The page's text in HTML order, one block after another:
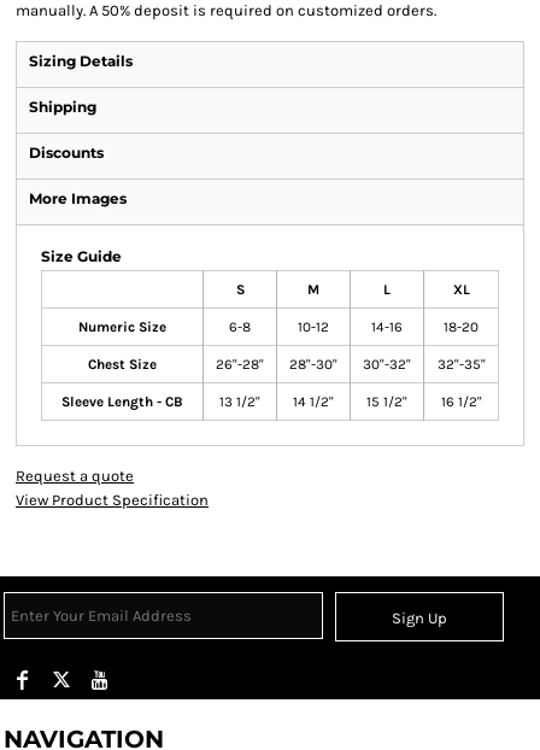
manually. A 50% deposit is required on customized orders.
Sizing Details
Shipping
Discounts
More Images
Size Guide
S M L XL
Numeric Size 6-8 10-12 14-16 18-20
Chest Size 26"-28" 28"-30" 30"-32" 32"-35"
Sleeve Length - CB 13 1/2" 14 1/2" 15 1/2" 16 1/2"
Request a quote
View Product Specification
Sign Up
NAVIGATION